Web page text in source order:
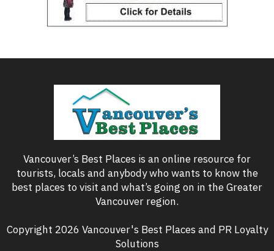
Vancouver’s Best Places is an online resource for
tourists, locals and anybody who wants to know the
best places to visit and what’s going on in the Greater
Vancouver region.
Copyright 2026 Vancouver's Best Places and PR Loyalty
Solutions